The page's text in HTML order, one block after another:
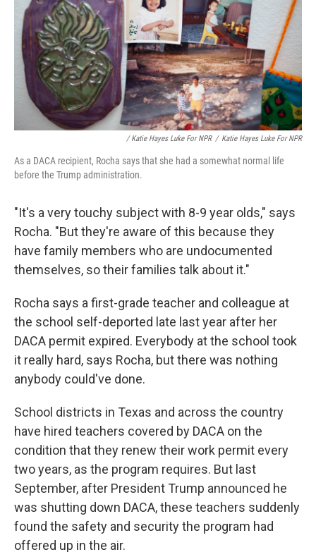
/ Katie Hayes Luke For NPR / Katie Hayes Luke For NPR
As a DACA recipient, Rocha says that she had a somewhat normal life
before the Trump administration.
"It's a very touchy subject with 8-9 year olds," says
Rocha. "But they're aware of this because they
have family members who are undocumented
themselves, so their families talk about it."
Rocha says a first-grade teacher and colleague at
the school self-deported late last year after her
DACA permit expired. Everybody at the school took
it really hard, says Rocha, but there was nothing
anybody could've done.
School districts in Texas and across the country
have hired teachers covered by DACA on the
condition that they renew their work permit every
two years, as the program requires. But last
September, after President Trump announced he
was shutting down DACA, these teachers suddenly
found the safety and security the program had
offered up in the air.